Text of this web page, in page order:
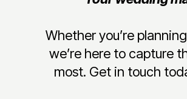
Whether you’re
we’re here to capture
most. Get in touch